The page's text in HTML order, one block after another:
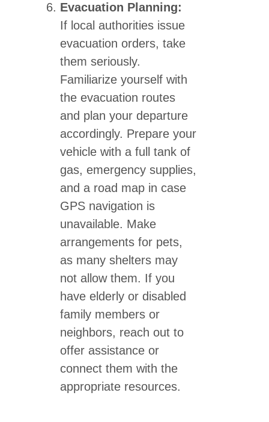
Evacuation Planning:
If local authorities issue
evacuation orders, take
them seriously.
Familiarize yourself with
the evacuation routes
and plan your departure
accordingly. Prepare your
vehicle with a full tank of
gas, emergency supplies,
and a road map in case
GPS navigation is
unavailable. Make
arrangements for pets,
as many shelters may
not allow them. If you
have elderly or disabled
family members or
neighbors, reach out to
offer assistance or
connect them with the
appropriate resources.